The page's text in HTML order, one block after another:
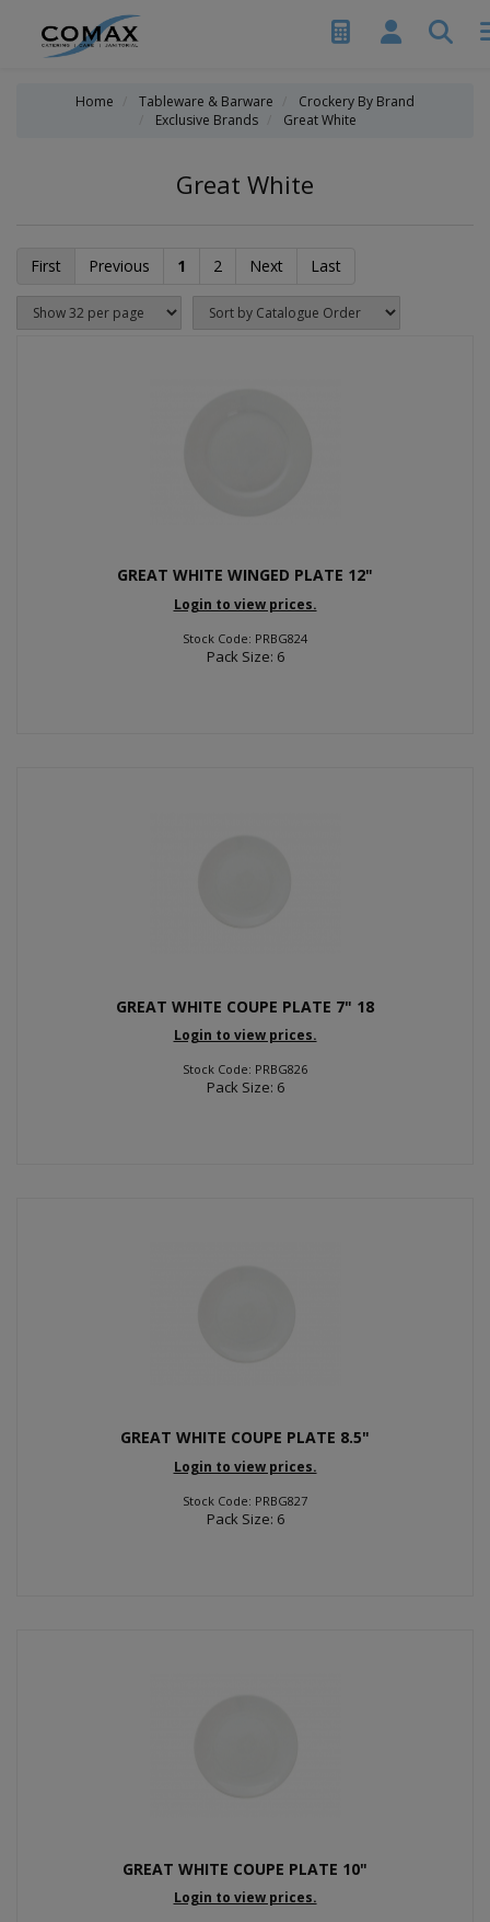
Home Tableware & Barware
Crockery By Brand
Exclusive Brands
Great White
Great White
First Previous 1 2 Next Last
GREAT WHITE WINGED PLATE 12"
Login to view prices.
Stock Code: PRBG824
Pack Size: 6
GREAT WHITE COUPE PLATE 7" 18
Login to view prices.
Stock Code: PRBG826
Pack Size: 6
GREAT WHITE COUPE PLATE 8.5"
Login to view prices.
Stock Code: PRBG827
Pack Size: 6
GREAT WHITE COUPE PLATE 10"
Login to view prices.